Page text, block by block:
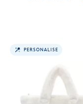
PERSONALISE